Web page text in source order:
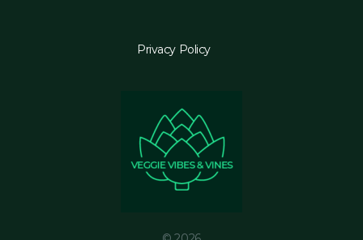
Privacy Policy